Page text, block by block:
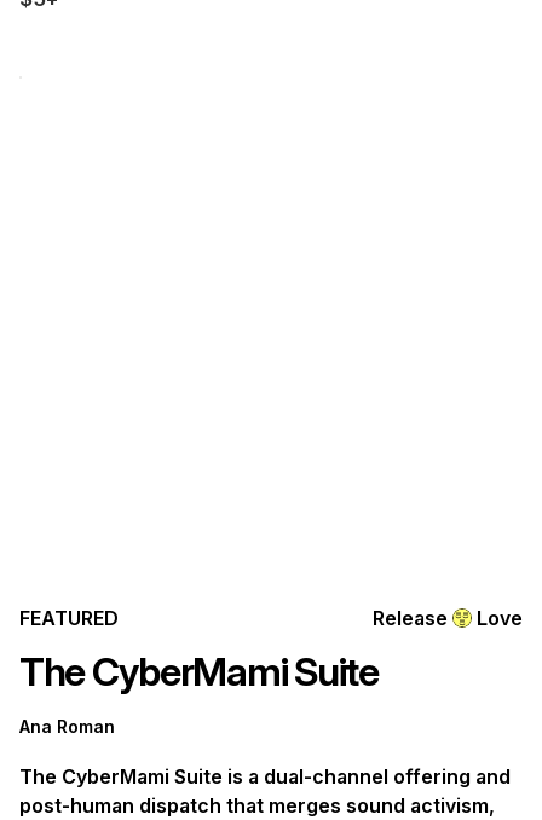
FEATURED Release Love
The CyberMami Suite
Ana Roman
The CyberMami Suite is a dual-channel offering and
post-human dispatch that merges sound activism,